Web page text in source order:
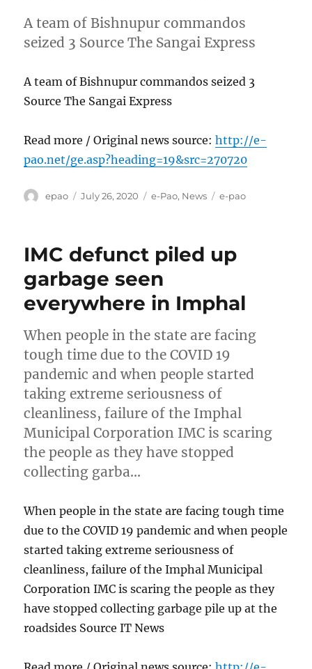
A team of Bishnupur commandos
seized 3 Source The Sangai Express
A team of Bishnupur commandos seized 3
Source The Sangai Express
Read more / Original news source:http://e-
pao.net/ge.asp?heading=19&src=270720
Author
epao
Posted
July 26, 2020 Categories
e-Pao, News Tags
e-pao
IMC defunct piled up
garbage seen
everywhere in Imphal
When people in the state are facing
tough time due to the COVID 19
pandemic and when people started
taking extreme seriousness of
cleanliness, failure of the Imphal
Municipal Corporation IMC is scaring
the people as they have stopped
collecting garba…
When people in the state are facing tough time
due to the COVID 19 pandemic and when people
started taking extreme seriousness of
cleanliness, failure of the Imphal Municipal
Corporation IMC is scaring the people as they
have stopped collecting garbage pile up at the
roadsides Source IT News